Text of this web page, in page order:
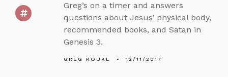
Greg’s on a timer and answers
questions about Jesus’ physical body,
recommended books, and Satan in
Genesis 3.
GREG KOUKL 12/11/2017